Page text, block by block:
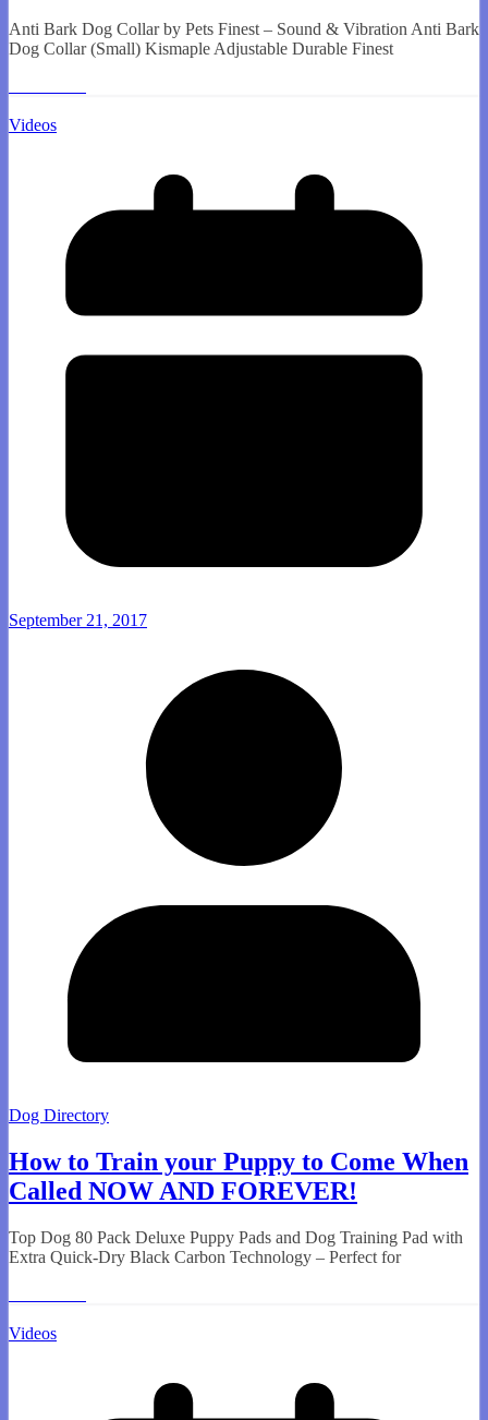
Anti Bark Dog Collar by Pets Finest – Sound & Vibration Anti Bark
Dog Collar (Small) Kismaple Adjustable Durable Finest
Videos
September 21, 2017
Dog Directory
How to Train your Puppy to Come When
Called NOW AND FOREVER!
Top Dog 80 Pack Deluxe Puppy Pads and Dog Training Pad with
Extra Quick-Dry Black Carbon Technology – Perfect for
Videos